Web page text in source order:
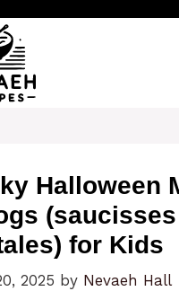
Halloween
(saucisses
for Kids
2025 by Nevaeh Hall